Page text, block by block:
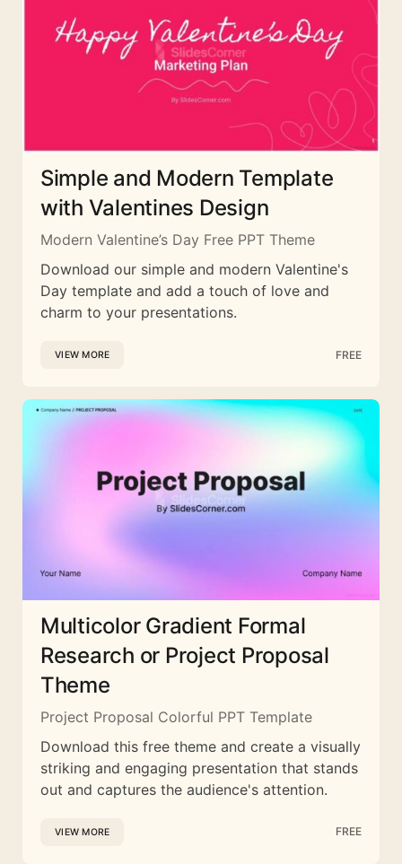
Simple and Modern Template
with Valentines Design
Modern Valentine’s Day Free PPT Theme
Download our simple and modern Valentine's
Day template and add a touch of love and
charm to your presentations.
VIEW MORE FREE
Multicolor Gradient Formal
Research or Project Proposal
Theme
Project Proposal Colorful PPT Template
Download this free theme and create a visually
striking and engaging presentation that stands
out and captures the audience's attention.
VIEW MORE FREE